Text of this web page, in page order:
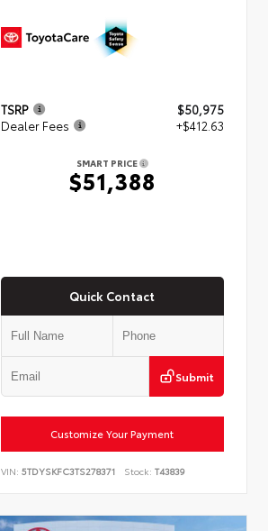
TSRP
$50,975
Dealer Fees
+$412.63
SMART PRICE
$51,388
Quick Contact
Submit
Customize Your Payment
VIN:5TDYSKFC3TS278371 Stock: T43839